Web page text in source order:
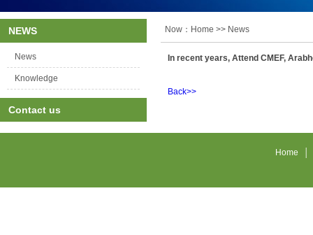
NEWS
News
Knowledge
Contact us
Now： Home >> News
In recent years, Attend CMEF,
Back>>
Home